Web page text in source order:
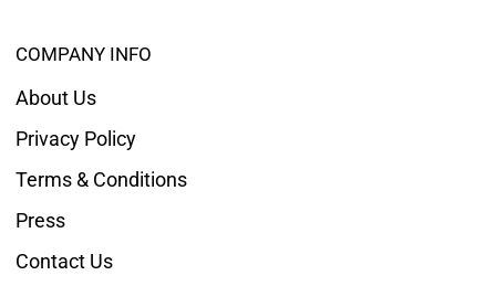
COMPANY INFO
About Us
Privacy Policy
Terms & Conditions
Press
Contact Us